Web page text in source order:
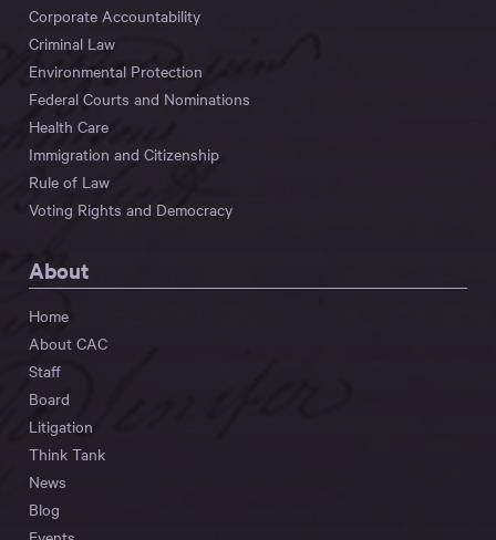
Corporate Accountability
Criminal Law
Environmental Protection
Federal Courts and Nominations
Health Care
Immigration and Citizenship
Rule of Law
Voting Rights and Democracy
About
Home
About CAC
Staff
Board
Litigation
Think Tank
News
Blog